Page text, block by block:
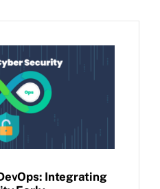
Integrating